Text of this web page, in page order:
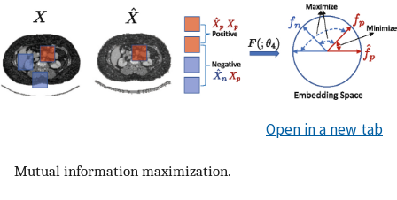
Open in a new tab
Mutual information maximization.